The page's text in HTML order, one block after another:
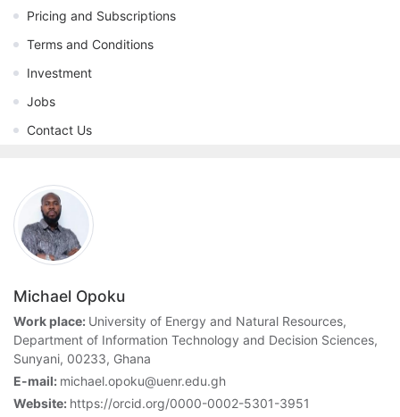
Pricing and Subscriptions
Terms and Conditions
Investment
Jobs
Contact Us
Michael Opoku
Work place: University of Energy and Natural Resources,
Department of Information Technology and Decision Sciences,
Sunyani, 00233, Ghana
E-mail: michael.opoku@uenr.edu.gh
Website: https://orcid.org/0000-0002-5301-3951